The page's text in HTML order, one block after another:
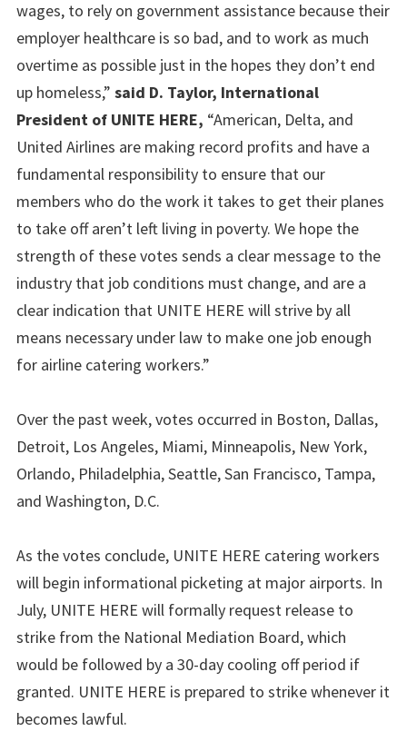
wages, to rely on government assistance because their
employer healthcare is so bad, and to work as much
overtime as possible just in the hopes they don’t end
up homeless,” said D. Taylor, International
President of UNITE HERE, “American, Delta, and
United Airlines are making record profits and have a
fundamental responsibility to ensure that our
members who do the work it takes to get their planes
to take off aren’t left living in poverty. We hope the
strength of these votes sends a clear message to the
industry that job conditions must change, and are a
clear indication that UNITE HERE will strive by all
means necessary under law to make one job enough
for airline catering workers.”
Over the past week, votes occurred in Boston, Dallas,
Detroit, Los Angeles, Miami, Minneapolis, New York,
Orlando, Philadelphia, Seattle, San Francisco, Tampa,
and Washington, D.C.
As the votes conclude, UNITE HERE catering workers
will begin informational picketing at major airports. In
July, UNITE HERE will formally request release to
strike from the National Mediation Board, which
would be followed by a 30-day cooling off period if
granted. UNITE HERE is prepared to strike whenever it
becomes lawful.